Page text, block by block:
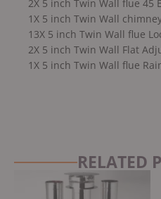
2X 5 inch Twin Wall flue 45
1X 5 inch Twin Wall
13X 5 inch Twin Wall flue
2X 5 inch Twin Wall Flat
1X 5 inch Twin Wall flue
RELATED